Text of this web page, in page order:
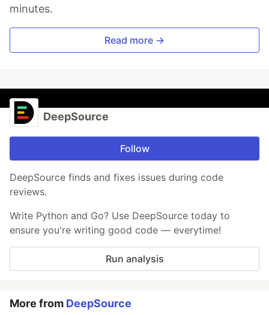
minutes.
Read more →
DeepSource
Follow
DeepSource finds and fixes issues during code
reviews.
Write Python and Go? Use DeepSource today to
ensure you're writing good code — everytime!
Run analysis
More from DeepSource